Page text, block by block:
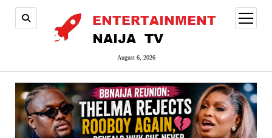
August 6, 2026
open
menu